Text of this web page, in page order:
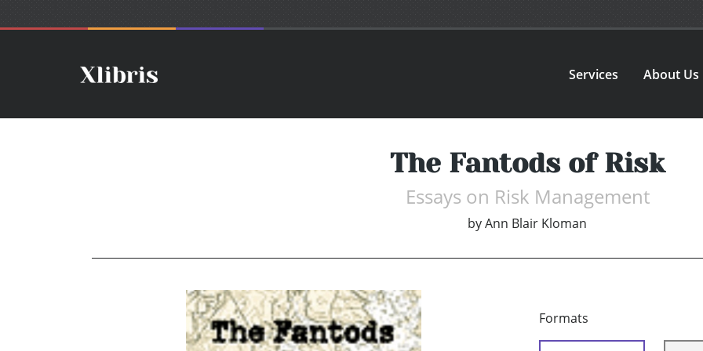
Services About Us
The Fantods of Risk
Essays on Risk Management
byAnn Blair Kloman
Formats